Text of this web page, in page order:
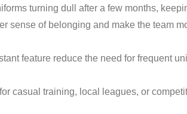
turning dull after a few months,
sense of belonging and make the team
feature reduce the need for frequent
casual training, local leagues, or